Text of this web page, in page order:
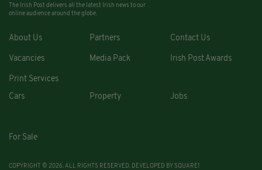
The Irish Post delivers all the latest Irish news to our
online audience around the globe.
About Us Partners Contact Us
Vacancies Media Pack Irish Post Awards
Print Services
Cars
Property Jobs
For Sale
COPYRIGHT © 2026. ALL RIGHTS RESERVED. DEVELOPED BY SQUARE1